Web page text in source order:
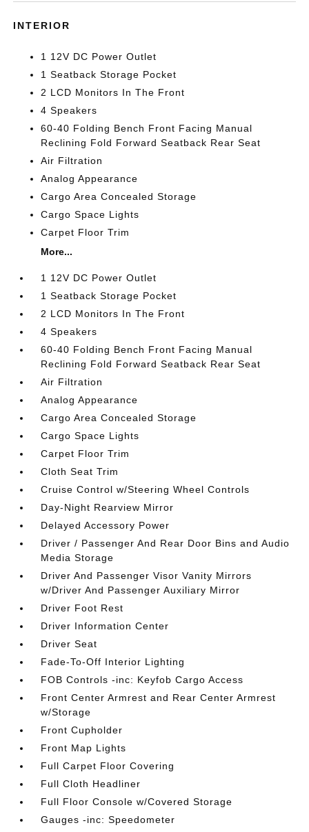
INTERIOR
1 12V DC Power Outlet
1 Seatback Storage Pocket
2 LCD Monitors In The Front
4 Speakers
60-40 Folding Bench Front Facing Manual
Reclining Fold Forward Seatback Rear Seat
Air Filtration
Analog Appearance
Cargo Area Concealed Storage
Cargo Space Lights
Carpet Floor Trim
More...
1 12V DC Power Outlet
1 Seatback Storage Pocket
2 LCD Monitors In The Front
4 Speakers
60-40 Folding Bench Front Facing Manual
Reclining Fold Forward Seatback Rear Seat
Air Filtration
Analog Appearance
Cargo Area Concealed Storage
Cargo Space Lights
Carpet Floor Trim
Cloth Seat Trim
Cruise Control w/Steering Wheel Controls
Day-Night Rearview Mirror
Delayed Accessory Power
Driver / Passenger And Rear Door Bins and Audio
Media Storage
Driver And Passenger Visor Vanity Mirrors
w/Driver And Passenger Auxiliary Mirror
Driver Foot Rest
Driver Information Center
Driver Seat
Fade-To-Off Interior Lighting
FOB Controls -inc: Keyfob Cargo Access
Front Center Armrest and Rear Center Armrest
w/Storage
Front Cupholder
Front Map Lights
Full Carpet Floor Covering
Full Cloth Headliner
Full Floor Console w/Covered Storage
Gauges -inc: Speedometer